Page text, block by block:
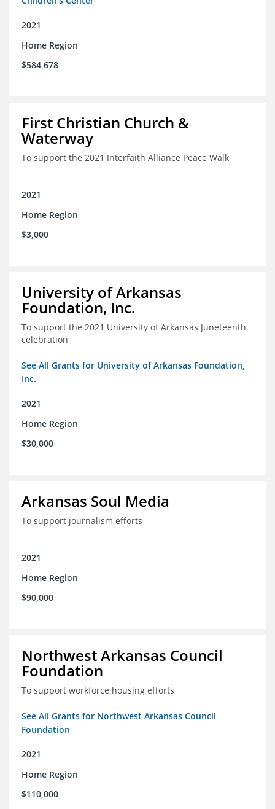
2021
Home Region
$584,678
First Christian Church &
Waterway
To support the 2021 Interfaith Alliance Peace Walk
2021
Home Region
$3,000
University of Arkansas
Foundation, Inc.
To support the 2021 University of Arkansas Juneteenth
celebration
See All Grants for University of Arkansas Foundation,
Inc.
2021
Home Region
$30,000
Arkansas Soul Media
To support journalism efforts
2021
Home Region
$90,000
Northwest Arkansas Council
Foundation
To support workforce housing efforts
See All Grants for Northwest Arkansas Council
Foundation
2021
Home Region
$110,000